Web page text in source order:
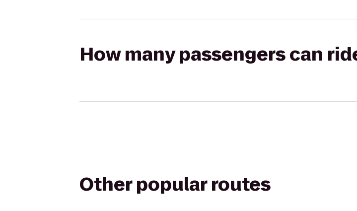
How many passengers can
Other popular routes